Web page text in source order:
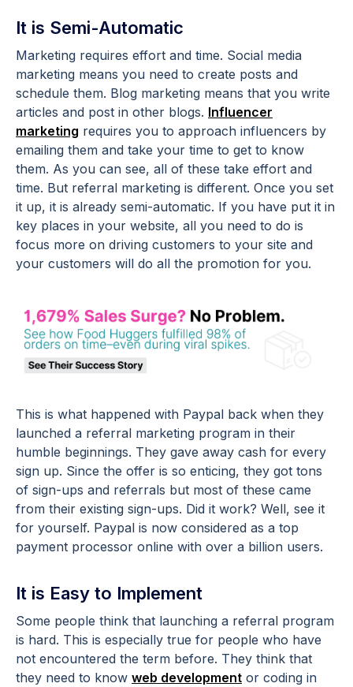
It is Semi-Automatic
Marketing requires effort and time. Social media
marketing means you need to create posts and
schedule them. Blog marketing means that you write
articles and post in other blogs. Influencer
marketing requires you to approach influencers by
emailing them and take your time to get to know
them. As you can see, all of these take effort and
time. But referral marketing is different. Once you set
it up, it is already semi-automatic. If you have put it in
key places in your website, all you need to do is
focus more on driving customers to your site and
your customers will do all the promotion for you.
This is what happened with Paypal back when they
launched a referral marketing program in their
humble beginnings. They gave away cash for every
sign up. Since the offer is so enticing, they got tons
of sign-ups and referrals but most of these came
from their existing sign-ups. Did it work? Well, see it
for yourself. Paypal is now considered as a top
payment processor online with over a billion users.
It is Easy to Implement
Some people think that launching a referral program
is hard. This is especially true for people who have
not encountered the term before. They think that
they need to know web development or coding in